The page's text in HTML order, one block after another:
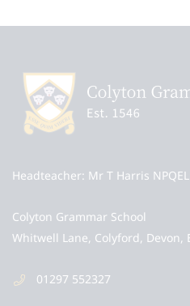
Headteacher Mr T Harris NPQEL
Colyton Grammar School
Whitwell Lane, Colyford, Devon,
01297 552327